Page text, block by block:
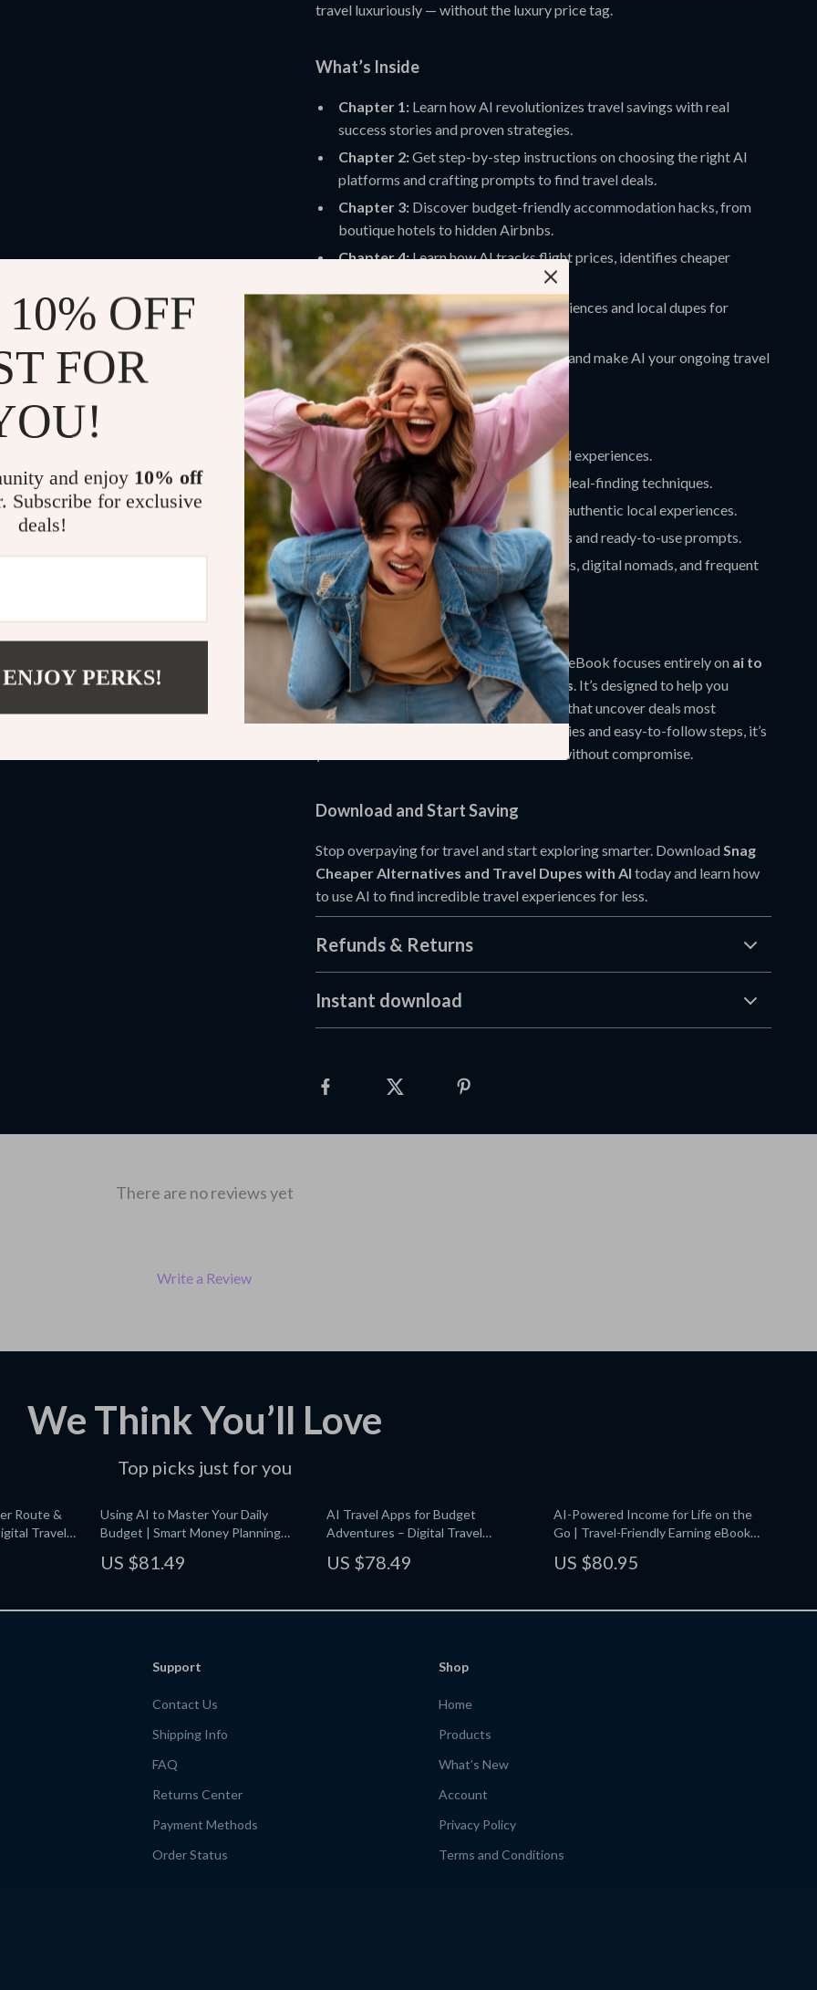
travel luxuriously — without the luxury price tag.
What’s Inside
Chapter 1: Learn how AI revolutionizes travel savings with real
success stories and proven strategies.
Chapter 2:Get step-by-step instructions on choosing the right AI
platforms and crafting prompts to find travel deals.
Chapter 3: Discover budget-friendly accommodation hacks, from
boutique hotels to hidden Airbnbs.
Chapter 4:Learn how AI tracks flight prices, identifies cheaper
Chapter 5:Explore affordable experiences and local dupes for
popular attractions.
Chapter 6:Avoid common mistakes and make AI your ongoing travel
savings assistant.
Why You’ll Love It
Save hundredson flights, hotels, and experiences.
Travel like a pro
using AI-powered deal-finding techniques.
Discover hidden destinations
and authentic local experiences.
Plan confidentlywith clear examples and ready-to-use prompts.
Perfect forbudget travelers, families, digital nomads, and frequent
flyers.
What Makes It Different
Unlike generic budget travel guides, this eBook focuses entirely on ai to
find travel dupes cheaper alternatives. It’s designed to help you
master AI tools, prompts, and strategies that uncover deals most
travelers miss. With real-world case studies and easy-to-follow steps, it’s
your shortcut to affordable adventures without compromise.
Download and Start Saving
Stop overpaying for travel and start exploring smarter. DownloadSnag
Cheaper Alternatives and Travel Dupes with AI today and learn how
to use AI to find incredible travel experiences for less.
Refunds & Returns
Instant download
There are no reviews yet
Write a Review
We Think You’ll Love
Top picks just for you
Route &
Travel
Using AI to Master Your Daily
Budget | Smart Money Planning
| Digital Finance Guide
US $81.49
AI Travel Apps for Budget
Adventures – Digital Travel
Affordable Trips | Instant Download
US $78.49
AI-Powered Income for Life on the
Go | Travel-Friendly Earning eBook |
earning money while traveling |
US $80.95
Support
Contact Us
Shipping Info
FAQ
Returns Center
Payment Methods
Order Status
Shop
Home
Products
What’s New
Account
Privacy Policy
Terms and Conditions
OFF
FOR
and enjoy 10% off
Subscribe for exclusive
deals!
PERKS!